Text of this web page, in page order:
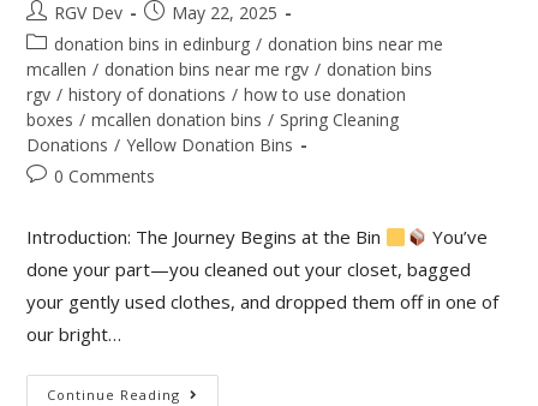
RGV Dev
May 22, 2025
donation bins in edinburg / donation bins near me
mcallen / donation bins near me rgv / donation bins
rgv / history of donations / how to use donation
boxes / mcallen donation bins / Spring Cleaning
Donations / Yellow Donation Bins
0 Comments
Introduction: The Journey Begins at the Bin
You’ve
done your part—you cleaned out your closet, bagged
your gently used clothes, and dropped them off in one of
our bright…
Continue Reading